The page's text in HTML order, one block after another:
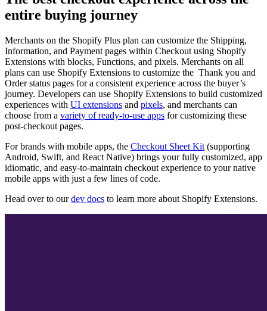
entire buying journey
Merchants on the Shopify Plus plan can customize the Shipping,
Information, and Payment pages within Checkout using Shopify
Extensions with blocks, Functions, and pixels. Merchants on all
plans can use Shopify Extensions to customize the Thank you and
Order status pages for a consistent experience across the buyer’s
journey. Developers can use Shopify Extensions to build customized
experiences with UI extensions and pixels, and merchants can
choose from a variety of ready-to-use apps for customizing these
post-checkout pages.
For brands with mobile apps, the Checkout Sheet Kit (supporting
Android, Swift, and React Native) brings your fully customized, app
idiomatic, and easy-to-maintain checkout experience to your native
mobile apps with just a few lines of code.
Head over to ourdev docs to learn more about Shopify Extensions.